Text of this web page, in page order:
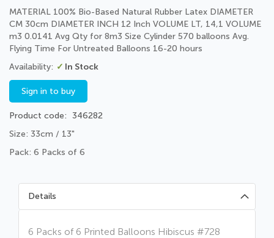
beginning
of
the
images
gallery
MATERIAL 100% Bio-Based Natural Rubber Latex DIAMETER
CM 30cm DIAMETER INCH 12 Inch VOLUME LT, 14,1 VOLUME
m3 0.0141 Avg Qty for 8m3 Size Cylinder 570 balloons Avg.
Flying Time For Untreated Balloons 16-20 hours
In Stock
Sign in to buy
Product code
346282
Size: 33cm / 13"
Pack: 6 Packs of 6
Details
6 Packs of 6 Printed Balloons Hibiscus #728